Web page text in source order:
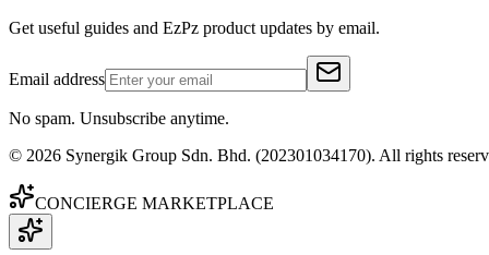
Get useful guides and EzPz product updates by email.
Email address
No spam. Unsubscribe anytime.
© 2026 Synergik Group Sdn. Bhd. (202301034170). All rights
CONCIERGE MARKETPLACE